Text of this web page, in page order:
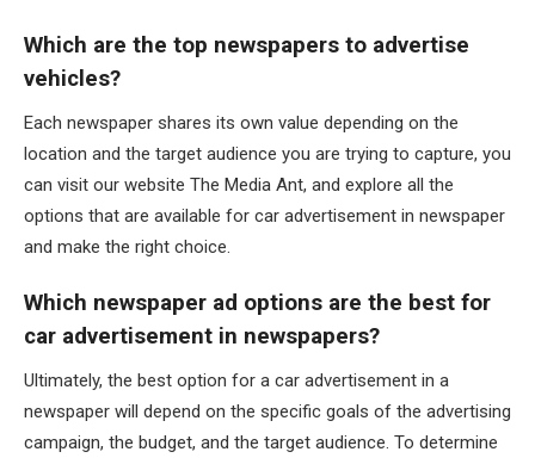
Which are the top newspapers to advertise
vehicles?
Each newspaper shares its own value depending on the
location and the target audience you are trying to capture, you
can visit our website The Media Ant, and explore all the
options that are available for car advertisement in newspaper
and make the right choice.
Which newspaper ad options are the best for
car advertisement in newspapers?
Ultimately, the best option for a car advertisement in a
newspaper will depend on the specific goals of the advertising
campaign, the budget, and the target audience. To determine